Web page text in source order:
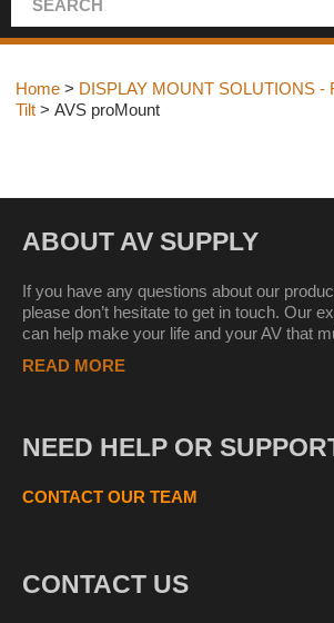
Home > DISPLAY MOUNT SOLUTIONS -
Tilt > AVS proMount
ABOUT AV SUPPLY
If you have any questions about our
please don’t hesitate to get in touch. Our
can help make your life and your AV that
READ MORE
NEED HELP OR
CONTACT OUR TEAM
CONTACT US